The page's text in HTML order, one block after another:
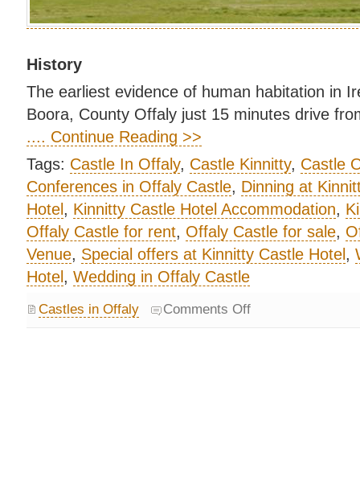
History
The earliest evidence of human habitation in
Boora, County Offaly just 15 minutes drive
.... Continue Reading >>
Tags: Castle In Offaly, Castle Kinnitty, Castle
Conferences in Offaly Castle, Dinning at
Hotel , Kinnitty Castle Hotel Accommodation,
Offaly Castle for rent, Offaly Castle for sale,
Venue, Special offers at Kinnitty Castle Hotel ,
Hotel , Wedding in Offaly Castle
Castles in Offaly Comments Off